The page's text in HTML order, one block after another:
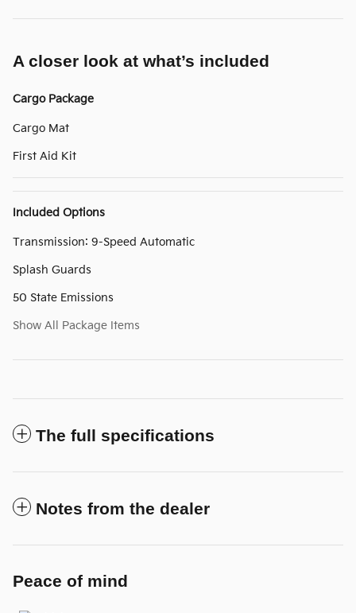
A closer look at what’s included
Cargo Package
Cargo Mat
First Aid Kit
Included Options
Transmission: 9-Speed Automatic
Splash Guards
50 State Emissions
Show All Package Items
The full specifications
Notes from the dealer
Peace of mind